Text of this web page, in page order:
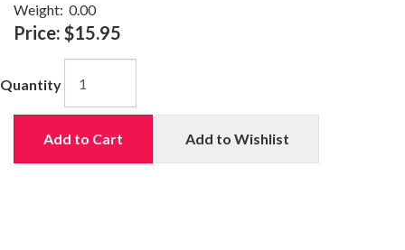
Weight: 0.00
Price: $15.95
Quantity
Add to Cart Add to Wishlist